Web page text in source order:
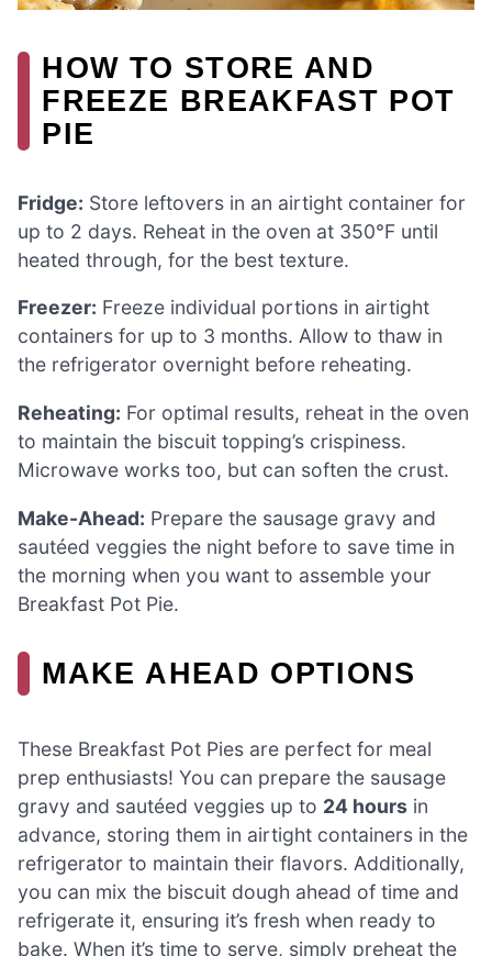
HOW TO STORE AND
FREEZE BREAKFAST POT
PIE
Fridge: Store leftovers in an airtight container for
up to 2 days. Reheat in the oven at 350°F until
heated through, for the best texture.
Freezer: Freeze individual portions in airtight
containers for up to 3 months. Allow to thaw in
the refrigerator overnight before reheating.
Reheating: For optimal results, reheat in the oven
to maintain the biscuit topping’s crispiness.
Microwave works too, but can soften the crust.
Make-Ahead: Prepare the sausage gravy and
sautéed veggies the night before to save time in
the morning when you want to assemble your
Breakfast Pot Pie.
MAKE AHEAD OPTIONS
These Breakfast Pot Pies are perfect for meal
prep enthusiasts! You can prepare the sausage
gravy and sautéed veggies up to 24 hours in
advance, storing them in airtight containers in the
refrigerator to maintain their flavors. Additionally,
you can mix the biscuit dough ahead of time and
refrigerate it, ensuring it’s fresh when ready to
bake. When it’s time to serve, simply preheat the